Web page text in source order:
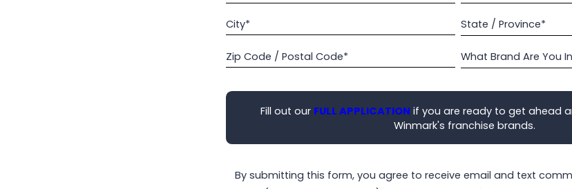
City* State / Province*
Zip Code / Postal Code* What Brand Are You
Fill out our FULL APPLICATION if you are ready to get ahead
Winmark's franchise brands.
By submitting this form, you agree to receive email and text